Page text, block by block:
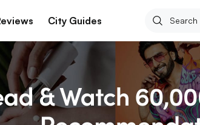
City Guides